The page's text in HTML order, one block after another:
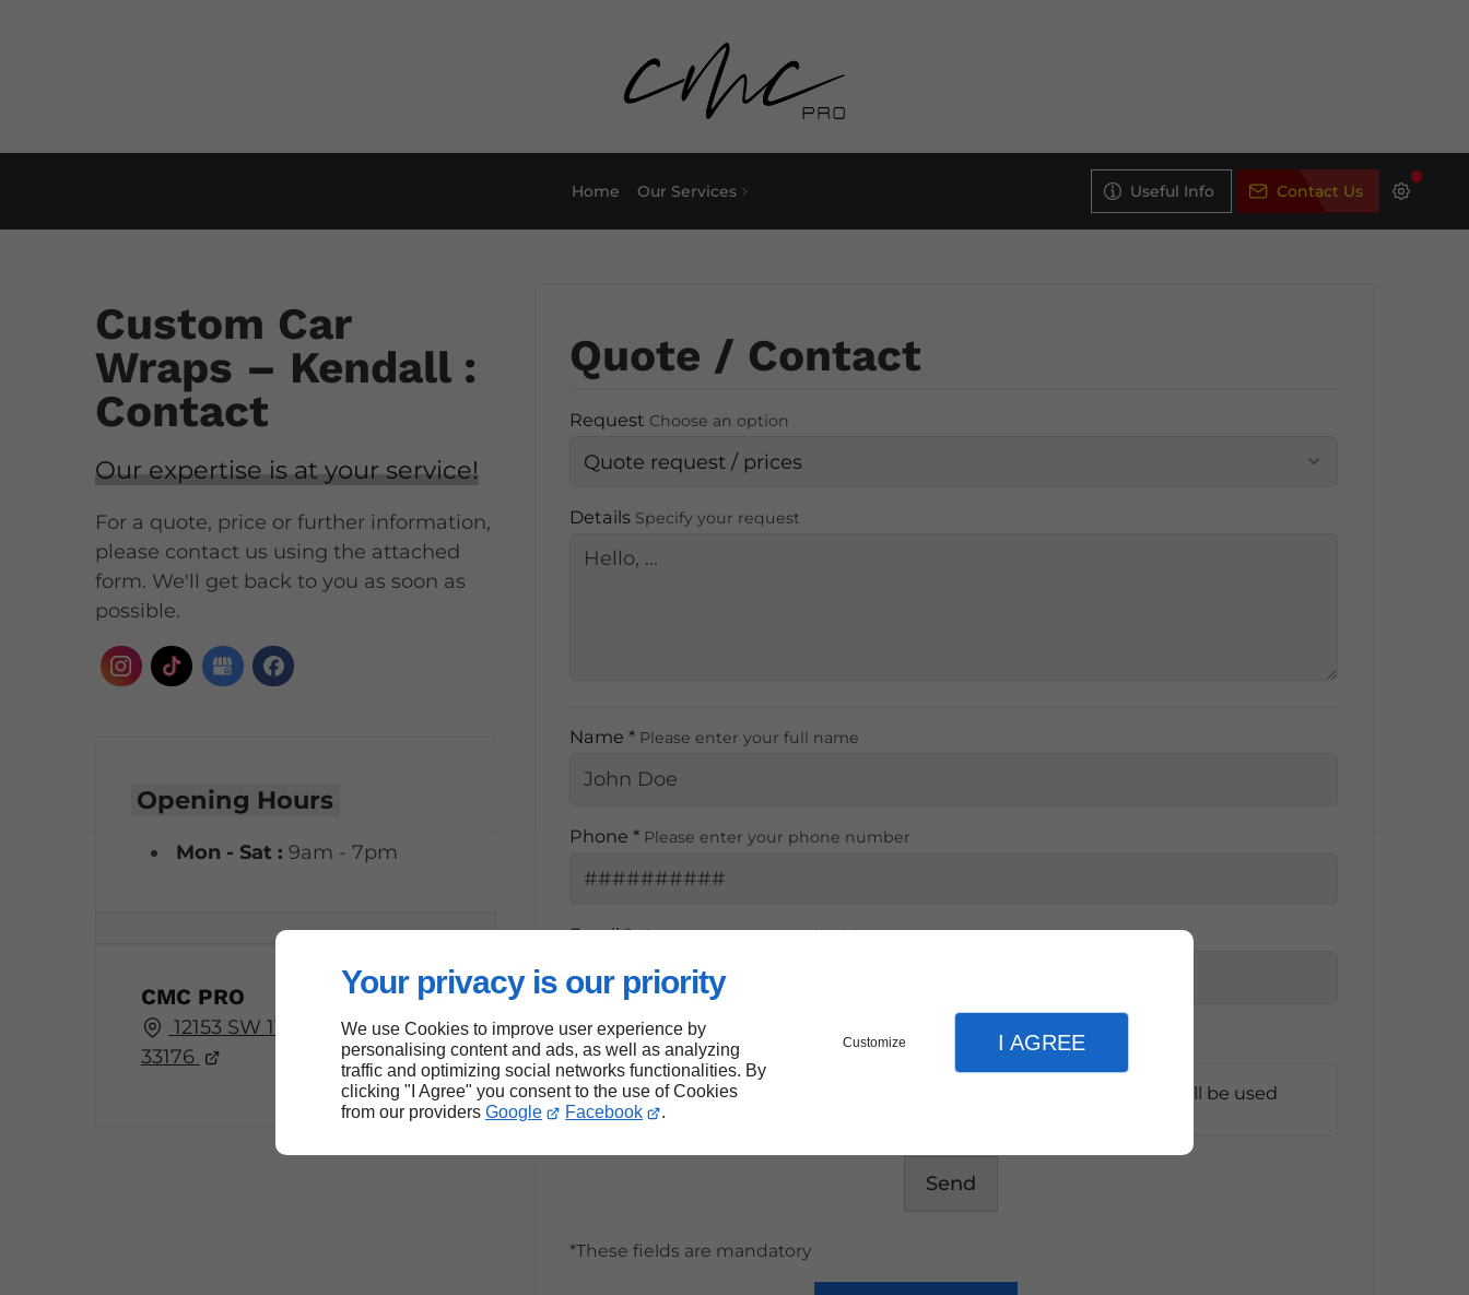
Your privacy is our priority
We use Cookies to improve user experience by
personalising content and ads, as well as analyzing
traffic and optimizing social networks functionalities. By
clicking "I Agree" you consent to the use of Cookies
from our providers Google Facebook .
Customize I AGREE
Home Our Services Useful Info Contact Us
Custom Car
Wraps – Kendall :
Contact
Our expertise is at your service!
For a quote, price or further information,
please contact us using the attached
form. We'll get back to you as soon as
possible.
Opening Hours
Mon - Sat :9am - 7pm
CMC PRO
12153 SW 114th Pl, Miami, FL
33176
Quote / Contact
Request Choose an option
Details Specify your request
Name * Please enter your full name
Phone * Please enter your phone number
Email *Please enter your email address
By submitting this form, I accept that the information entered will be used
within the strict framework of my request*
Send
*These fields are mandatory